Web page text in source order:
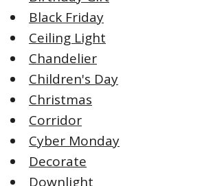
Black Friday
Ceiling Light
Chandelier
Children's Day
Christmas
Corridor
Cyber Monday
Decorate
Downlight